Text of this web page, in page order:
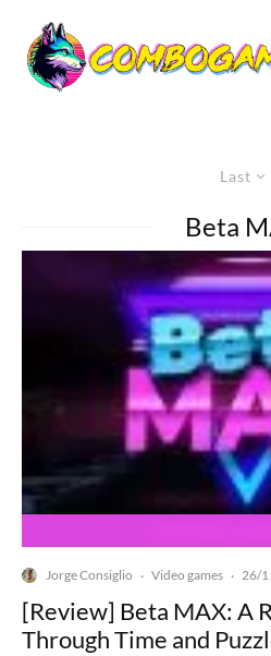
Last
Beta
Jorge Consiglio · Video games · 26/
[Review] Beta MAX: A
Through Time and